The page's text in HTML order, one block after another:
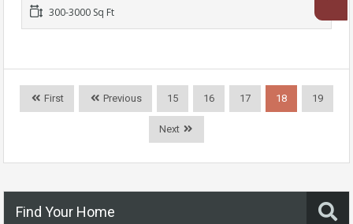
300-3000 Sq Ft
First Previous 15 16 17 18 19
Next
Find Your Home